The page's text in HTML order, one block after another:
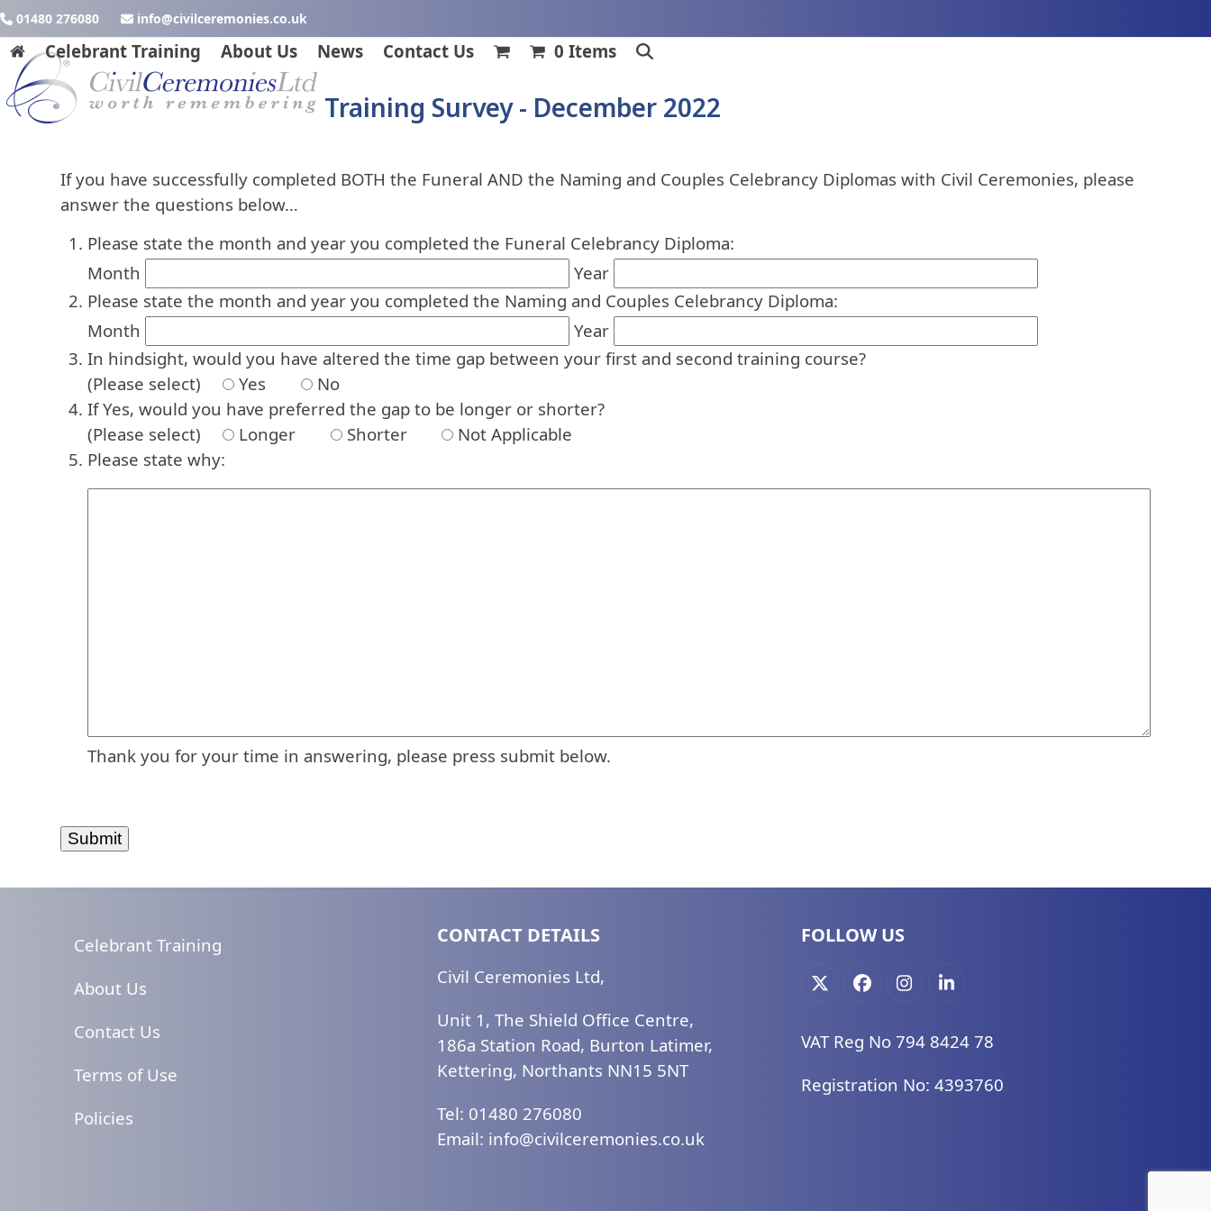
Skip
to
content
01480 276080 ku.oc.seinomereclivic@ofni
Celebrant Training About Us News Contact Us 0 Items
Training Survey - December 2022
If you have successfully completed BOTH the Funeral AND the Naming and Couples Celebrancy Diplomas with Civil Ceremonies, please
answer the questions below…
Please state the month and year you completed the Funeral Celebrancy Diploma:
Month
Year
Please state the month and year you completed the Naming and Couples Celebrancy Diploma:
Month
Year
In hindsight, would you have altered the time gap between your first and second training course?
(Please select)
Yes
No
If Yes, would you have preferred the gap to be longer or shorter?
(Please select)
Longer Shorter
Not Applicable
Please state why:
Thank you for your time in answering, please press submit below.
Celebrant Training
About Us
Contact Us
Terms of Use
Policies
CONTACT DETAILS
Civil Ceremonies Ltd,
Unit 1, The Shield Office Centre,
186a Station Road, Burton Latimer,
Kettering, Northants NN15 5NT
Tel: 01480 276080
Email: ku.oc.seinomereclivic@ofni
FOLLOW US
X FacebookInstagram
LinkedIn
VAT Reg No 794 8424 78
Registration No: 4393760